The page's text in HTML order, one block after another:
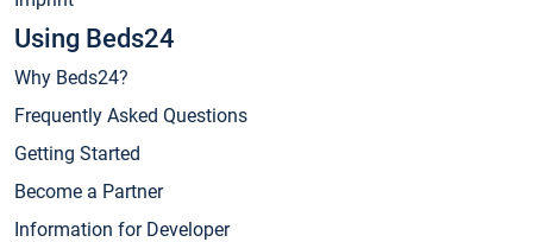
Using Beds24
Why Beds24?
Frequently Asked Questions
Getting Started
Become a Partner
Information for Developer